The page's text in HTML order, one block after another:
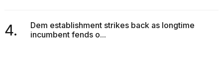
4.
Dem establishment strikes back as longtime
incumbent fends o...